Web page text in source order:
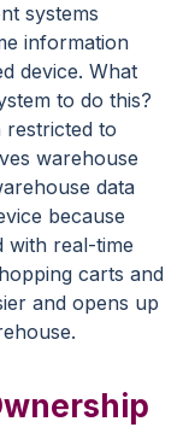
systems
information
device. What
to do this?
restricted to
warehouse
data
because
with real-time
carts and
and opens up